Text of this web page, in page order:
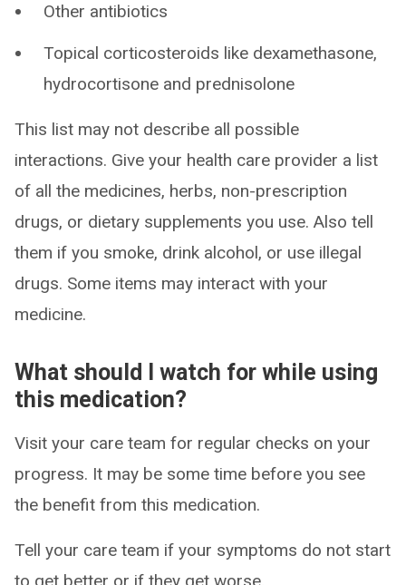
Other antibiotics
Topical corticosteroids like dexamethasone,
hydrocortisone and prednisolone
This list may not describe all possible
interactions. Give your health care provider a list
of all the medicines, herbs, non-prescription
drugs, or dietary supplements you use. Also tell
them if you smoke, drink alcohol, or use illegal
drugs. Some items may interact with your
medicine.
What should I watch for while using
this medication?
Visit your care team for regular checks on your
progress. It may be some time before you see
the benefit from this medication.
Tell your care team if your symptoms do not start